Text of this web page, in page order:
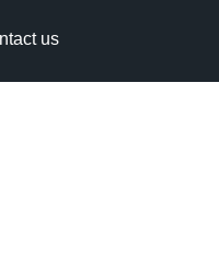
us